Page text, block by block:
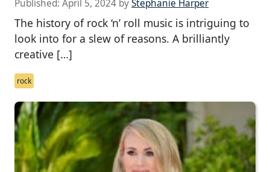
Published: April 5, 2024 byStephanie Harper
The history of rock ‘n’ roll music is intriguing to
look into for a slew of reasons. A brilliantly
creative […]
rock